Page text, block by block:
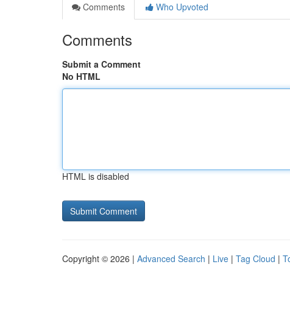
Comments
Who Upvoted
Comments
Submit a Comment
No HTML
HTML is disabled
Copyright © 2026 | Advanced Search | Live | Tag Cloud |